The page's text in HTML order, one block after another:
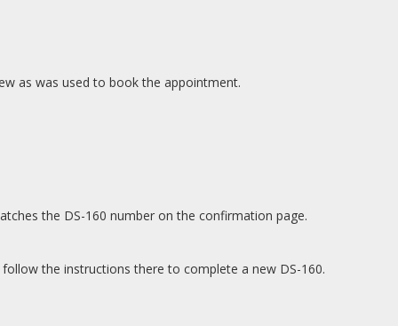
as was used to book the appointment.
the DS-160 number on the confirmation page.
the instructions there to complete a new DS-160.